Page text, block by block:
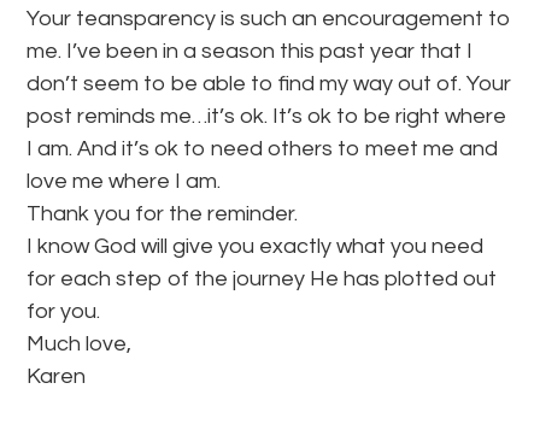
Your teansparency is such an encouragement to
me. I’ve been in a season this past year that I
don’t seem to be able to find my way out of. Your
post reminds me…it’s ok. It’s ok to be right where
I am. And it’s ok to need others to meet me and
love me where I am.
Thank you for the reminder.
I know God will give you exactly what you need
for each step of the journey He has plotted out
for you.
Much love,
Karen